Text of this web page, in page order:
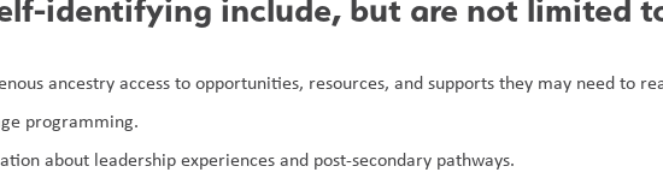
identifying include, but are not limited
ancestry access to opportunities, resources, and supports they may need to
programming.
about leadership experiences and post-secondary pathways.